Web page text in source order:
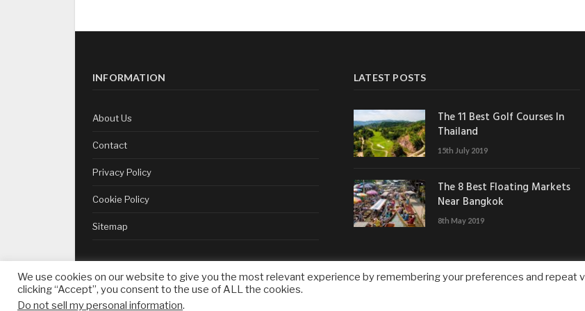
INFORMATION
About Us
Contact
Privacy Policy
Cookie Policy
Sitemap
LATEST POSTS
The 11 Best Golf Courses In
Thailand
15th July 2019
The 8 Best Floating Markets
Near Bangkok
8th May 2019
whatsonsukhumvit.com — Copyright © 2026
We use cookies on our website to give you the most relevant experience by remembering your preferences and repeat
clicking “Accept”, you consent to the use of ALL the cookies.
Do not sell my personal information.